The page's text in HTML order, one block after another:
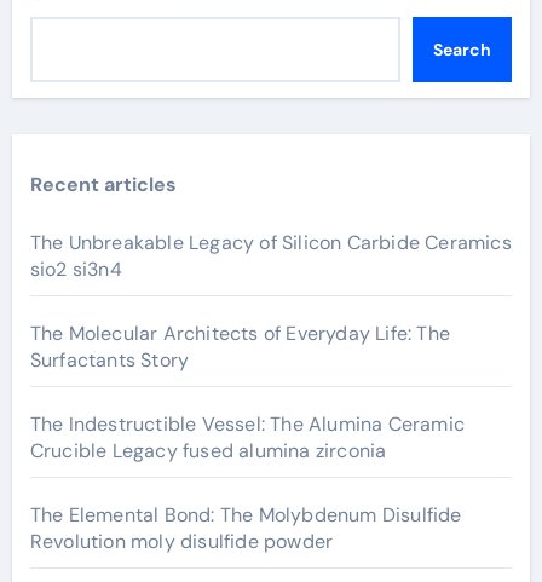
Search
Recent articles
The Unbreakable Legacy of Silicon Carbide Ceramics
sio2 si3n4
The Molecular Architects of Everyday Life: The
Surfactants Story
The Indestructible Vessel: The Alumina Ceramic
Crucible Legacy fused alumina zirconia
The Elemental Bond: The Molybdenum Disulfide
Revolution moly disulfide powder